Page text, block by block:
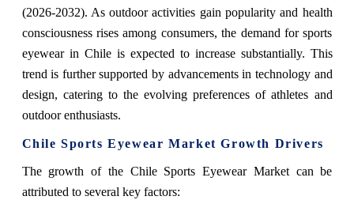
(2026-2032). As outdoor activities gain popularity and health
consciousness rises among consumers, the demand for sports
eyewear in Chile is expected to increase substantially. This
trend is further supported by advancements in technology and
design, catering to the evolving preferences of athletes and
outdoor enthusiasts.
Chile Sports Eyewear Market Growth Drivers
The growth of the Chile Sports Eyewear Market can be
attributed to several key factors: